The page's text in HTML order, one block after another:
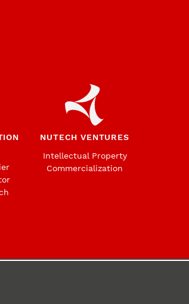
NUTECH VENTURES
Intellectual Property
Commercialization